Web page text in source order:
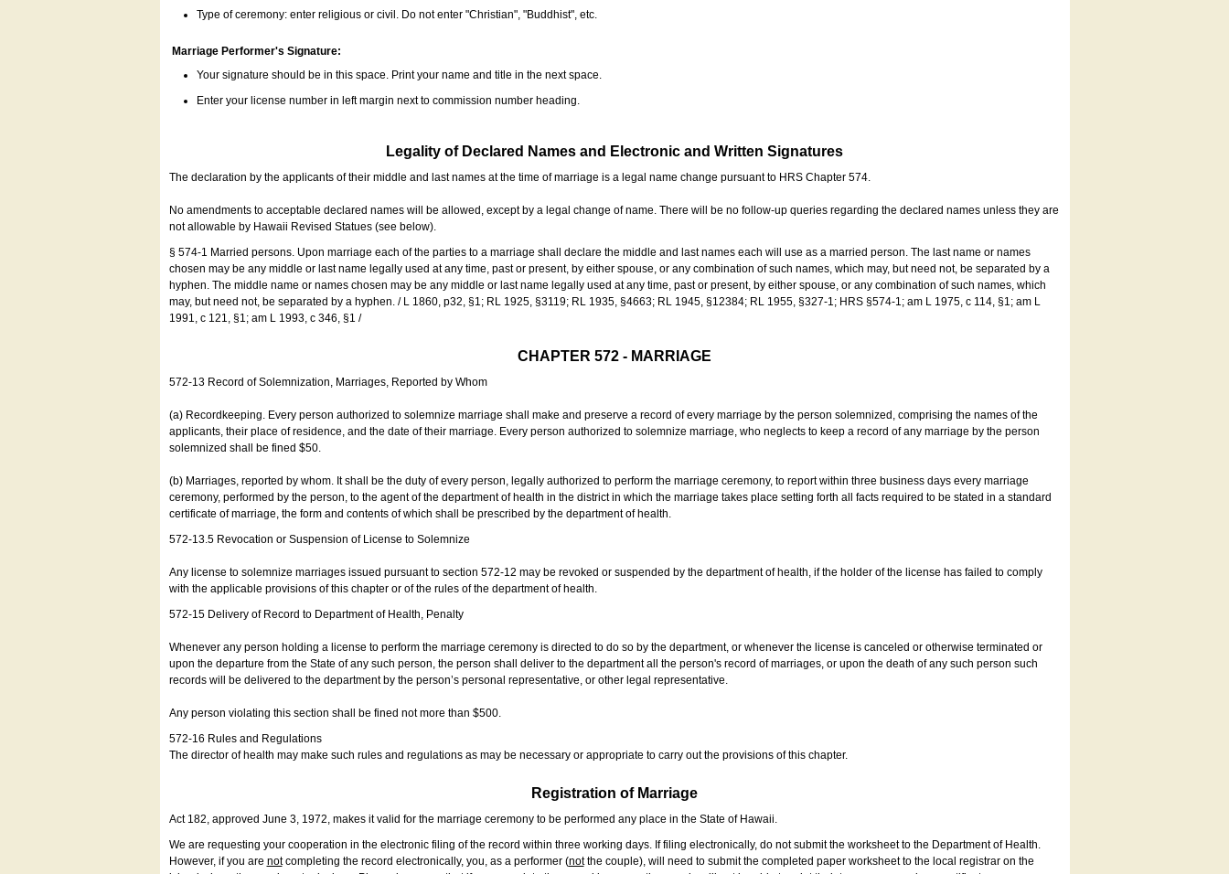
Type of ceremony: enter religious or civil. Do not enter "Christian", "Buddhist", etc.
Marriage Performer's Signature:
Your signature should be in this space. Print your name and title in the next space.
Enter your license number in left margin next to commission number heading.
Legality of Declared Names and Electronic and Written Signatures
The declaration by the applicants of their middle and last names at the time of marriage is a legal name change pursuant to HRS Chapter 574.
No amendments to acceptable declared names will be allowed, except by a legal change of name. There will be no follow-up queries regarding the declared names unless they are
not allowable by Hawaii Revised Statues (see below).
§ 574-1 Married persons. Upon marriage each of the parties to a marriage shall declare the middle and last names each will use as a married person. The last name or names
chosen may be any middle or last name legally used at any time, past or present, by either spouse, or any combination of such names, which may, but need not, be separated by a
hyphen. The middle name or names chosen may be any middle or last name legally used at any time, past or present, by either spouse, or any combination of such names, which
may, but need not, be separated by a hyphen. / L 1860, p32, §1; RL 1925, §3119; RL 1935, §4663; RL 1945, §12384; RL 1955, §327-1; HRS §574-1; am L 1975, c 114, §1; am L
1991, c 121, §1; am L 1993, c 346, §1 /
CHAPTER 572 - MARRIAGE
572-13 Record of Solemnization, Marriages, Reported by Whom
(a) Recordkeeping. Every person authorized to solemnize marriage shall make and preserve a record of every marriage by the person solemnized, comprising the names of the
applicants, their place of residence, and the date of their marriage. Every person authorized to solemnize marriage, who neglects to keep a record of any marriage by the person
solemnized shall be fined $50.
(b) Marriages, reported by whom. It shall be the duty of every person, legally authorized to perform the marriage ceremony, to report within three business days every marriage
ceremony, performed by the person, to the agent of the department of health in the district in which the marriage takes place setting forth all facts required to be stated in a standard
certificate of marriage, the form and contents of which shall be prescribed by the department of health.
572-13.5 Revocation or Suspension of License to Solemnize
Any license to solemnize marriages issued pursuant to section 572-12 may be revoked or suspended by the department of health, if the holder of the license has failed to comply
with the applicable provisions of this chapter or of the rules of the department of health.
572-15 Delivery of Record to Department of Health, Penalty
Whenever any person holding a license to perform the marriage ceremony is directed to do so by the department, or whenever the license is canceled or otherwise terminated or
upon the departure from the State of any such person, the person shall deliver to the department all the person's record of marriages, or upon the death of any such person such
records will be delivered to the department by the person’s personal representative, or other legal representative.
Any person violating this section shall be fined not more than $500.
572-16 Rules and Regulations
The director of health may make such rules and regulations as may be necessary or appropriate to carry out the provisions of this chapter.
Registration of Marriage
Act 182, approved June 3, 1972, makes it valid for the marriage ceremony to be performed any place in the State of Hawaii.
We are requesting your cooperation in the electronic filing of the record within three working days. If filing electronically, do not submit the worksheet to the Department of Health.
However, if you are notcompleting the record electronically, you, as a performer (notthe couple), will need to submit the completed paper worksheet to the local registrar on the